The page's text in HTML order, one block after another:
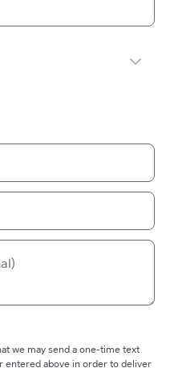
we may send a one-time text
entered above in order to deliver